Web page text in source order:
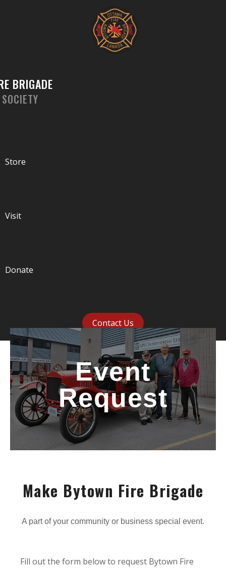
BRIGADE
Store
Visit
Donate
Contact Us
Event
Request
Make Bytown Fire Brigade
A part of your community or business special event.
Fill out the form below to request Bytown Fire